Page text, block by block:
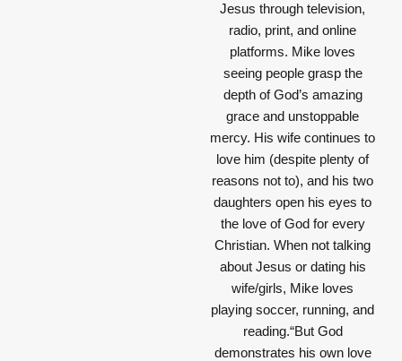
Jesus through television,
radio, print, and online
platforms. Mike loves
seeing people grasp the
depth of God’s amazing
grace and unstoppable
mercy. His wife continues to
love him (despite plenty of
reasons not to), and his two
daughters open his eyes to
the love of God for every
Christian. When not talking
about Jesus or dating his
wife/girls, Mike loves
playing soccer, running, and
reading.“But God
demonstrates his own love